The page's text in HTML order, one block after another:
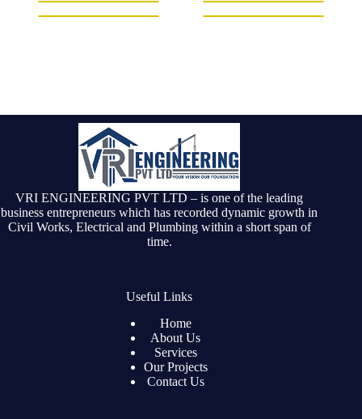
VRI ENGINEERING PVT LTD – is one of the leading
business entrepreneurs which has recorded dynamic growth in
Civil Works, Electrical and Plumbing within a short span of
time.
Useful Links
Home
About Us
Services
Our Projects
Contact Us